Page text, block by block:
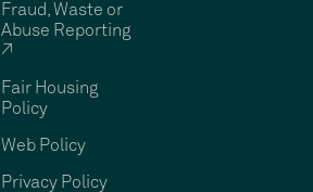
Fraud, Waste or
Abuse Reporting
↗
Fair Housing
Policy
Web Policy
Privacy Policy